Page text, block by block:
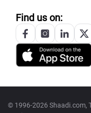
Find us on:
© 1996-2026 Shaadi.com,